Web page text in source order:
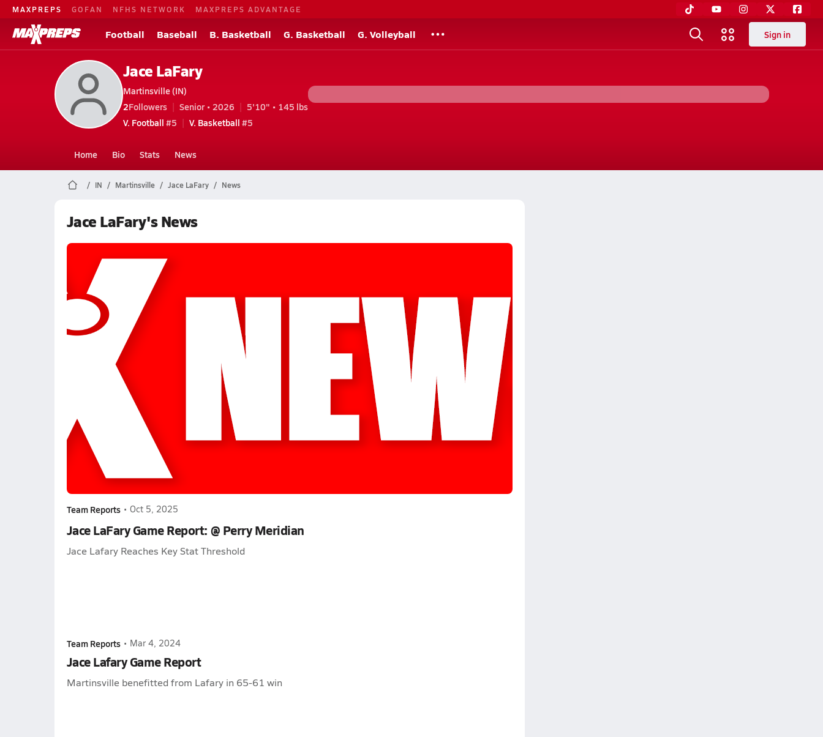
MAXPREPS GOFAN NFHS NETWORK MAXPREPS ADVANTAGE
Football Baseball B. Basketball G. Basketball G. Volleyball Sign in
Jace LaFary
Martinsville (IN)
2Followers Senior • 2026
5'10" • 145 lbs
V. Football #5 V. Basketball #5
Home Bio Stats News
IN Martinsville Jace LaFary News
Jace LaFary's News
Team Reports • Oct 5, 2025
Jace LaFary Game Report: @ Perry Meridian
Jace Lafary Reaches Key Stat Threshold
Team Reports • Mar 4, 2024
Jace Lafary Game Report
Martinsville benefitted from Lafary in 65-61 win